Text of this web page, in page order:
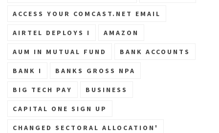
ACCESS YOUR COMCAST.NET EMAIL
AIRTEL DEPLOYS I AMAZON
AUM IN MUTUAL FUND BANK ACCOUNTS
BANK I BANKS GROSS NPA
BIG TECH PAY BUSINESS
CAPITAL ONE SIGN UP
CHANGED SECTORAL ALLOCATION'